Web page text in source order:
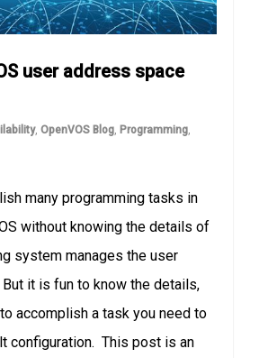
user address space
,OpenVOS Blog, Programming,
many programming tasks in
without knowing the details of
system manages the user
it is fun to know the details,
accomplish a task you need to
configuration. This post is an